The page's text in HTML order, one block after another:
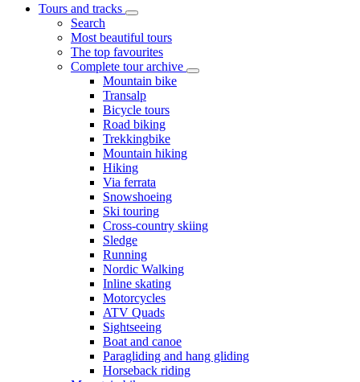
Tours and tracks
Search
Most beautiful tours
The top favourites
Complete tour archive
Mountain bike
Transalp
Bicycle tours
Road biking
Trekkingbike
Mountain hiking
Hiking
Via ferrata
Snowshoeing
Ski touring
Cross-country skiing
Sledge
Running
Nordic Walking
Inline skating
Motorcycles
ATV Quads
Sightseeing
Boat and canoe
Paragliding and hang gliding
Horseback riding